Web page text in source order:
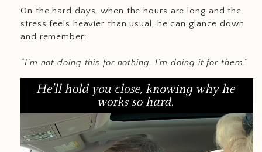
On the hard days, when the hours are long and the
stress feels heavier than usual, he can glance down
and remember:
“I’m not doing this for nothing. I’m doing it for them.”